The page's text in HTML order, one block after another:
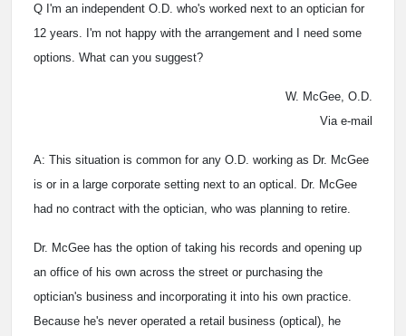
Q I'm an independent O.D. who's worked next to an optician for
12 years. I'm not happy with the arrangement and I need some
options. What can you suggest?
W. McGee, O.D.
Via e-mail
A: This situation is common for any O.D. working as Dr. McGee
is or in a large corporate setting next to an optical. Dr. McGee
had no contract with the optician, who was planning to retire.
Dr. McGee has the option of taking his records and opening up
an office of his own across the street or purchasing the
optician's business and incorporating it into his own practice.
Because he's never operated a retail business (optical), he